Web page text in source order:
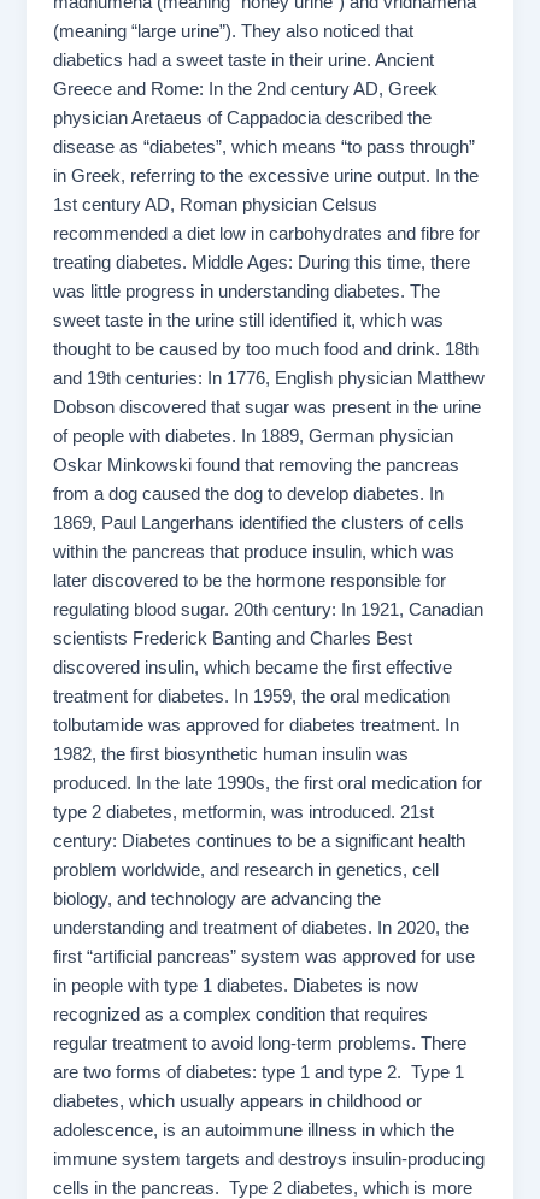
(meaning “large urine”). They also noticed that
diabetics had a sweet taste in their urine. Ancient
Greece and Rome: In the 2nd century AD, Greek
physician Aretaeus of Cappadocia described the
disease as “diabetes”, which means “to pass through”
in Greek, referring to the excessive urine output. In the
1st century AD, Roman physician Celsus
recommended a diet low in carbohydrates and fibre for
treating diabetes. Middle Ages: During this time, there
was little progress in understanding diabetes. The
sweet taste in the urine still identified it, which was
thought to be caused by too much food and drink. 18th
and 19th centuries: In 1776, English physician Matthew
Dobson discovered that sugar was present in the urine
of people with diabetes. In 1889, German physician
Oskar Minkowski found that removing the pancreas
from a dog caused the dog to develop diabetes. In
1869, Paul Langerhans identified the clusters of cells
within the pancreas that produce insulin, which was
later discovered to be the hormone responsible for
regulating blood sugar. 20th century: In 1921, Canadian
scientists Frederick Banting and Charles Best
discovered insulin, which became the first effective
treatment for diabetes. In 1959, the oral medication
tolbutamide was approved for diabetes treatment. In
1982, the first biosynthetic human insulin was
produced. In the late 1990s, the first oral medication for
type 2 diabetes, metformin, was introduced. 21st
century: Diabetes continues to be a significant health
problem worldwide, and research in genetics, cell
biology, and technology are advancing the
understanding and treatment of diabetes. In 2020, the
first “artificial pancreas” system was approved for use
in people with type 1 diabetes. Diabetes is now
recognized as a complex condition that requires
regular treatment to avoid long-term problems. There
are two forms of diabetes: type 1 and type 2. Type 1
diabetes, which usually appears in childhood or
adolescence, is an autoimmune illness in which the
immune system targets and destroys insulin-producing
cells in the pancreas. Type 2 diabetes, which is more